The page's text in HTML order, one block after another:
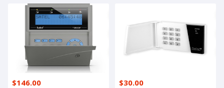
$146.00 $30.00